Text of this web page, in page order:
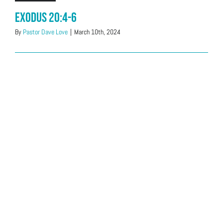
Exodus 20:4-6
By Pastor Dave Love | March 10th, 2024